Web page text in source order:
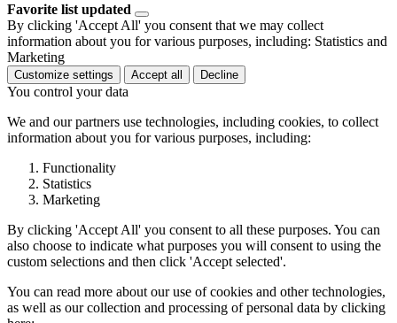
Favorite list updated
By clicking 'Accept All' you consent that we may collect
information about you for various purposes, including: Statistics and
Marketing
Customize settings Accept all Decline
You control your data
We and our partners use technologies, including cookies, to collect
information about you for various purposes, including:
Functionality
Statistics
Marketing
By clicking 'Accept All' you consent to all these purposes. You can
also choose to indicate what purposes you will consent to using the
custom selections and then click 'Accept selected'.
You can read more about our use of cookies and other technologies,
as well as our collection and processing of personal data by clicking